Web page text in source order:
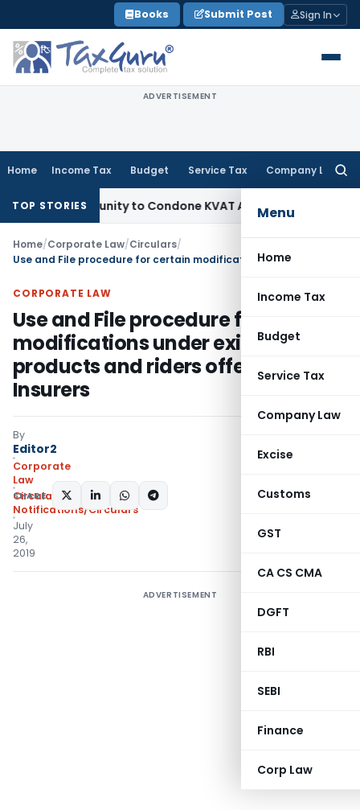
to
content
Books Submit Post Sign In
ADVERTISEMENT
Home Income Tax Budget Service Tax Company Law
Menu
Home
Income Tax
Budget
Service Tax
Company Law
Excise
Customs
GST
CA CS CMA
DGFT
RBI
SEBI
Finance
Corp Law
TOP STORIESto Condone KVAT Appeal Delay Income Tax
Home/Corporate Law/Circulars/
CORPORATE LAW
Use and File procedure for certain
modifications under existing
products and riders offered by Life
Insurers
By
Editor2
Corporate
Law
Circulars,
Notifications/Circulars
July
26,
2019
SHARE:
ADVERTISEMENT